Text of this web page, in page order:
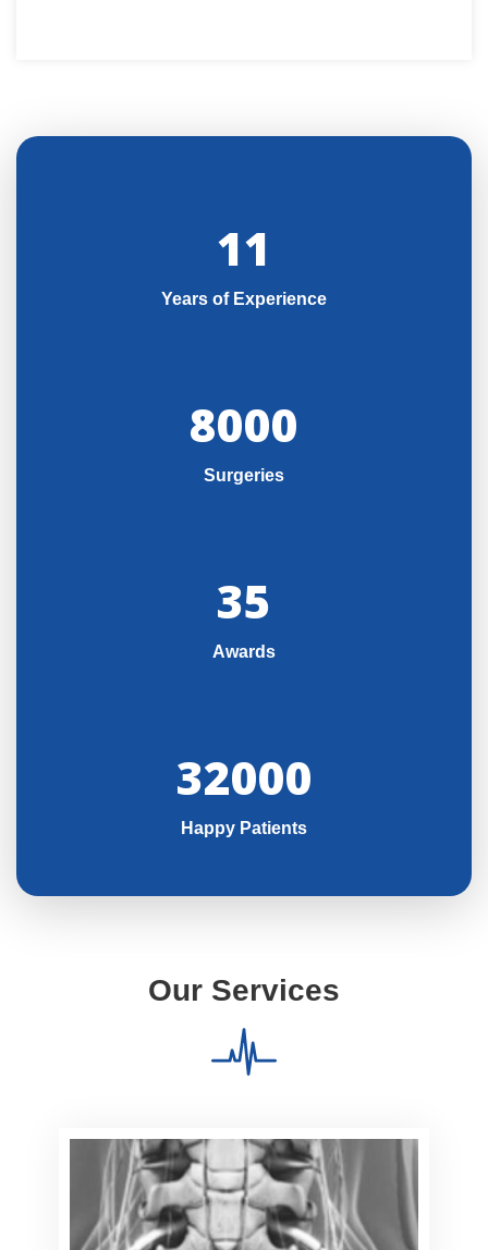
11
Years of Experience
8000
Surgeries
35
Awards
32000
Happy Patients
Our Services